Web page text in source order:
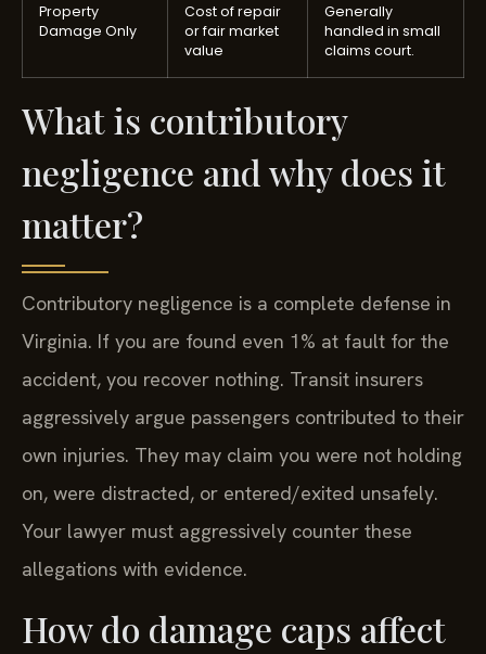
Property
Damage Only
Cost of repair
or fair market
value
Generally
handled in small
claims court.
What is contributory
negligence and why does it
matter?
Contributory negligence is a complete defense in
Virginia. If you are found even 1% at fault for the
accident, you recover nothing. Transit insurers
aggressively argue passengers contributed to their
own injuries. They may claim you were not holding
on, were distracted, or entered/exited unsafely.
Your lawyer must aggressively counter these
allegations with evidence.
How do damage caps affect